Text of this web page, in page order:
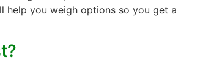
help you weigh options so you get a